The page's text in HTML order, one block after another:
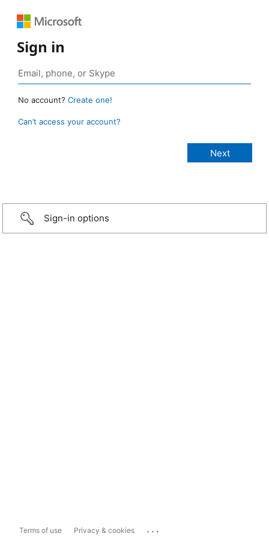
Sign in
No account? Create one!
Can’t access your account?
Sign-in options
Terms of use Privacy & cookies ...